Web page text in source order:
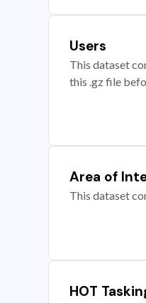
Users
This dataset
this .gz file
Area of
This dataset
HOT